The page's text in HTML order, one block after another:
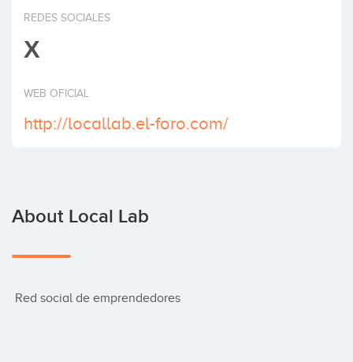
Invest
REDES SOCIALES
X
WEB OFICIAL
http://locallab.el-foro.com/
About Local Lab
Red social de emprendedores